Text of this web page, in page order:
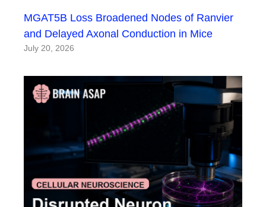
MGAT5B Loss Broadened Nodes of Ranvier
and Delayed Axonal Conduction in Mice
July 20, 2026